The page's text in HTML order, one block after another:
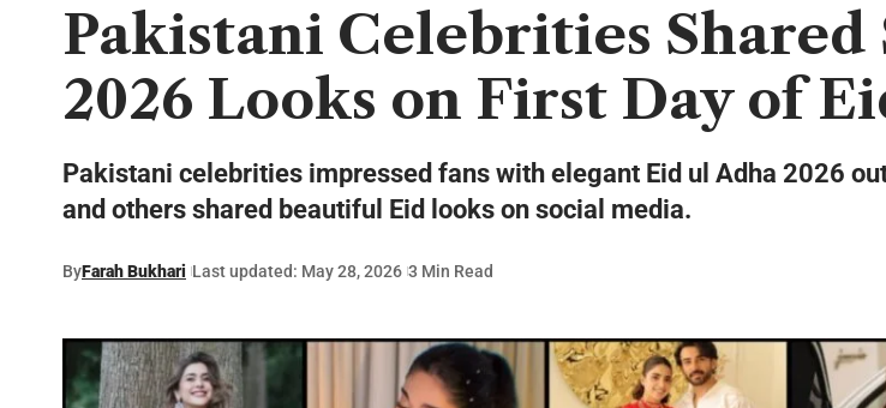
Pakistani Celebrities
2026 Looks on First Day of
Pakistani celebrities impressed fans with elegant Eid ul Adha 2026
and others shared beautiful Eid looks on social media.
ByFarah Bukhari Last updated: May 28, 2026 3 Min Read